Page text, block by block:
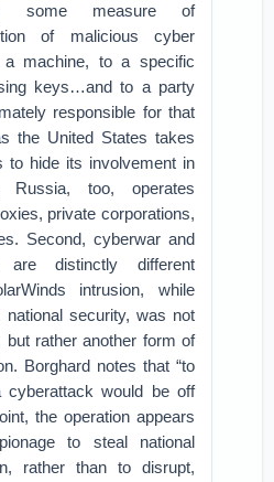
some measure of
of malicious cyber
machine, to a specific
keys…and to a party
responsible for that
the United States takes
to hide its involvement in
Russia, too, operates
private corporations,
Second, cyberwar and
are distinctly different
intrusion, while
national security, was not
rather another form of
Borghard notes that “to
cyberattack would be off
the operation appears
to steal national
rather than to disrupt,